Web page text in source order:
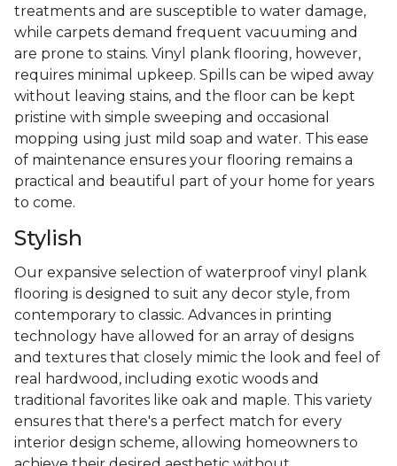
treatments and are susceptible to water damage,
while carpets demand frequent vacuuming and
are prone to stains. Vinyl plank flooring, however,
requires minimal upkeep. Spills can be wiped away
without leaving stains, and the floor can be kept
pristine with simple sweeping and occasional
mopping using just mild soap and water. This ease
of maintenance ensures your flooring remains a
practical and beautiful part of your home for years
to come.
Stylish
Our expansive selection of waterproof vinyl plank
flooring is designed to suit any decor style, from
contemporary to classic. Advances in printing
technology have allowed for an array of designs
and textures that closely mimic the look and feel of
real hardwood, including exotic woods and
traditional favorites like oak and maple. This variety
ensures that there's a perfect match for every
interior design scheme, allowing homeowners to